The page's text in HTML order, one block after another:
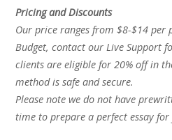
Pricing and Discounts
Our price ranges from $8-$14 per
Budget, contact our Live Support
clients are eligible for 20% off in
method is safe and secure.
Please note we do not have
time to prepare a perfect essay for